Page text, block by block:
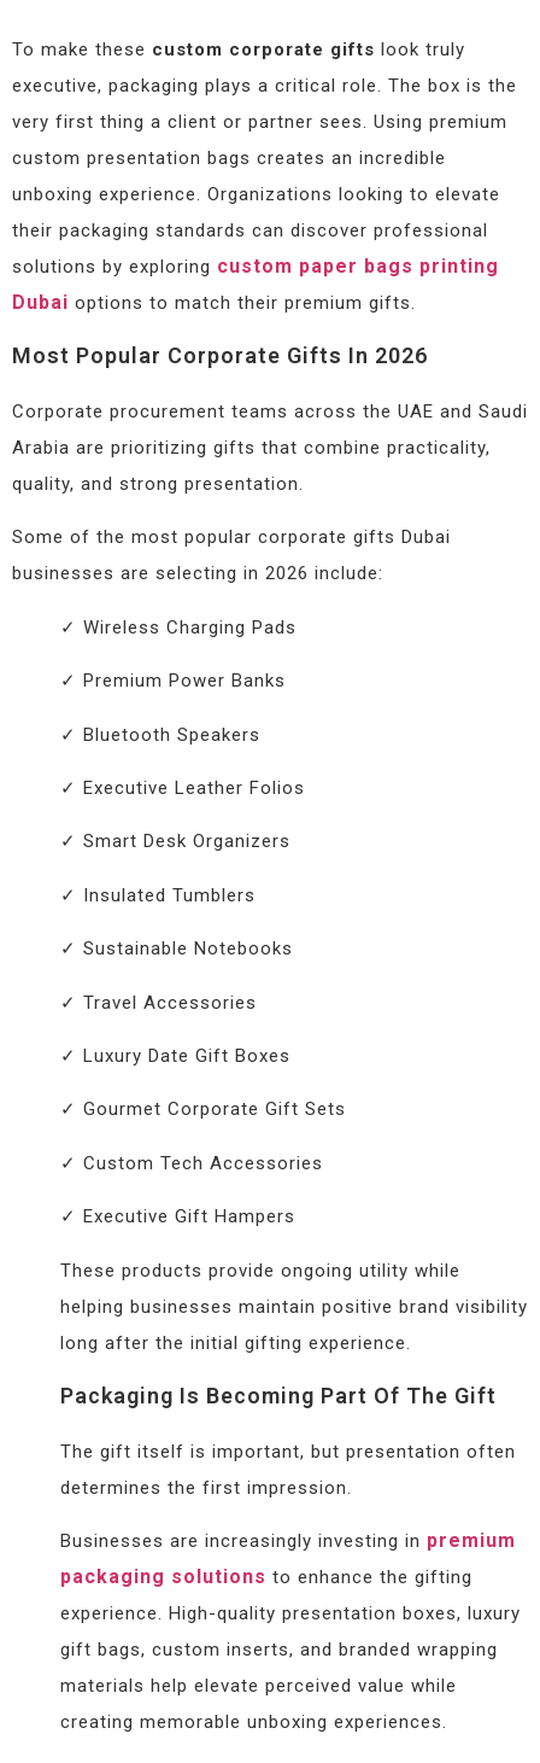
To make these custom corporate gifts look truly
executive, packaging plays a critical role. The box is the
very first thing a client or partner sees. Using premium
custom presentation bags creates an incredible
unboxing experience. Organizations looking to elevate
their packaging standards can discover professional
solutions by exploring custom paper bags printing
Dubai options to match their premium gifts.
Most Popular Corporate Gifts In 2026
Corporate procurement teams across the UAE and Saudi
Arabia are prioritizing gifts that combine practicality,
quality, and strong presentation.
Some of the most popular corporate gifts Dubai
businesses are selecting in 2026 include:
✓ Wireless Charging Pads
✓ Premium Power Banks
✓ Bluetooth Speakers
✓ Executive Leather Folios
✓ Smart Desk Organizers
✓ Insulated Tumblers
✓ Sustainable Notebooks
✓ Travel Accessories
✓ Luxury Date Gift Boxes
✓ Gourmet Corporate Gift Sets
✓ Custom Tech Accessories
✓ Executive Gift Hampers
These products provide ongoing utility while
helping businesses maintain positive brand visibility
long after the initial gifting experience.
Packaging Is Becoming Part Of The Gift
The gift itself is important, but presentation often
determines the first impression.
Businesses are increasingly investing in premium
packaging solutions to enhance the gifting
experience. High-quality presentation boxes, luxury
gift bags, custom inserts, and branded wrapping
materials help elevate perceived value while
creating memorable unboxing experiences.